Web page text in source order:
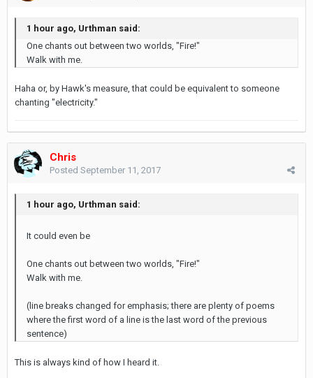
1 hour ago, Urthman said:
One chants out between two worlds, "Fire!"
Walk with me.
Haha or, by Hawk's measure, that could be equivalent to someone
chanting "electricity."
Chris
Posted September 11, 2017
1 hour ago, Urthman said:
It could even be
One chants out between two worlds, "Fire!"
Walk with me.
(line breaks changed for emphasis; there are plenty of poems
where the first word of a line is the last word of the previous
sentence)
This is always kind of how I heard it.